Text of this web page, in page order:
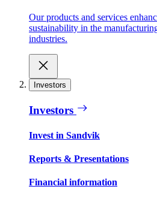
Our products and services
sustainability in the
industries.
Investors
Investors
Invest in Sandvik
Reports & Presentations
Financial information